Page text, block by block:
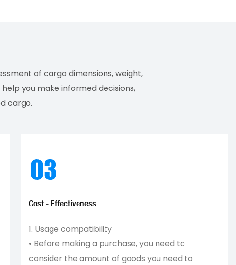
of cargo dimensions, weight,
you make informed decisions,
cargo.
Cost - Effectiveness
1. Usage compatibility
• Before making a purchase, you need to
consider the amount of goods you need to